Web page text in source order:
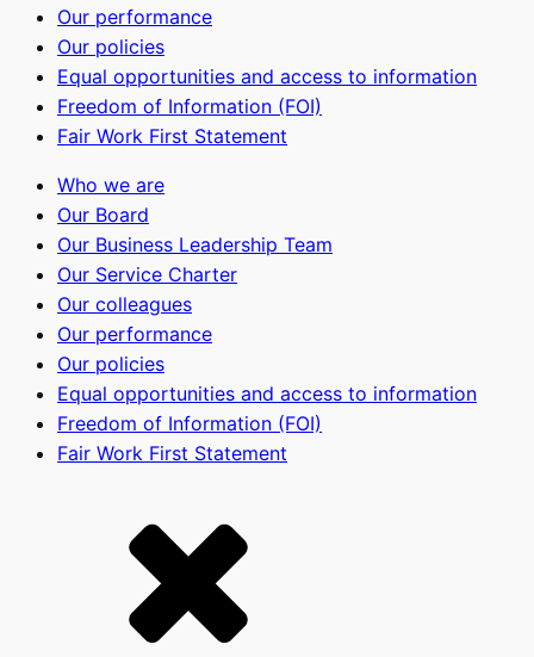
Our performance
Our policies
Equal opportunities and access to information
Freedom of Information (FOI)
Fair Work First Statement
Who we are
Our Board
Our Business Leadership Team
Our Service Charter
Our colleagues
Our performance
Our policies
Equal opportunities and access to information
Freedom of Information (FOI)
Fair Work First Statement